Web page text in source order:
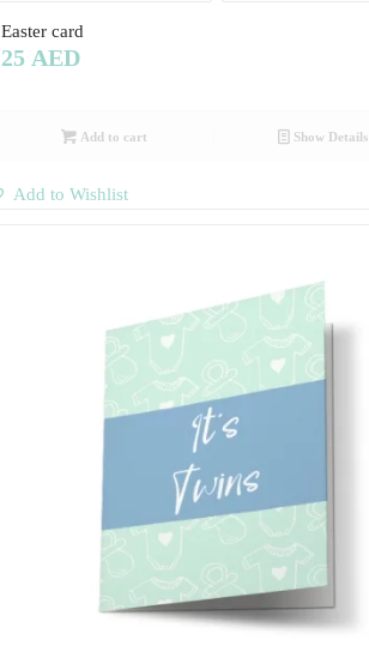
Easter card
25 AED
Add to cart Show Details
Add to Wishlist